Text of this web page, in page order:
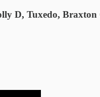
D, Tuxedo,